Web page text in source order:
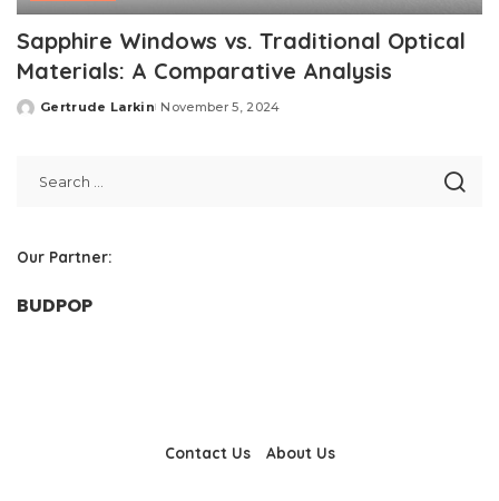
Sapphire Windows vs. Traditional Optical
Materials: A Comparative Analysis
Posted
Gertrude Larkin November 5, 2024
Our Partner:
BUDPOP
Contact Us About Us